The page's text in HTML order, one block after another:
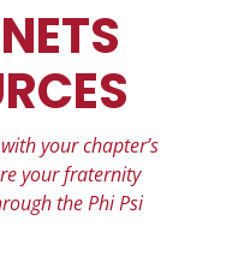
your chapter’s
your fraternity
the Phi Psi